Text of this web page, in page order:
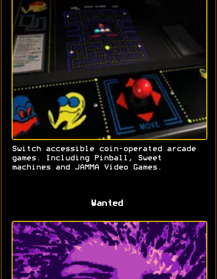
Switch accessible coin-operated arcade
games. Including Pinball, Sweet
machines and JAMMA Video Games.
Wanted